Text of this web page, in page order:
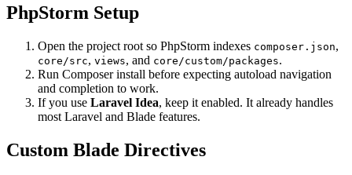
PhpStorm Setup
Open the project root so PhpStorm indexes composer.json,
core/src, views, and core/custom/packages.
Run Composer install before expecting autoload navigation
and completion to work.
If you use Laravel Idea, keep it enabled. It already handles
most Laravel and Blade features.
Custom Blade Directives